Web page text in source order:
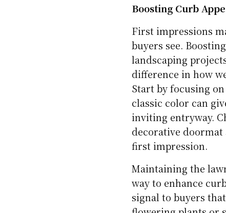
Boosting Curb
First impressions
buyers see.
landscaping
difference in how
Start by focusing
classic color can
inviting entryway.
decorative doormat
first impression.
Maintaining the
way to enhance
signal to buyers